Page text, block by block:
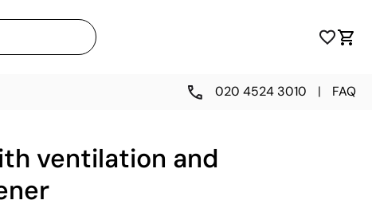
020 4524 3010 | FAQ
ventilation and